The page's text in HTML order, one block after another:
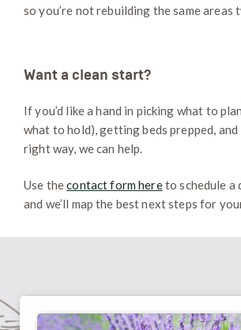
so you’re not rebuilding the same areas
Want a clean start?
If you’d like a hand in picking what to
what to hold), getting beds prepped,
right way, we can help.
Use thecontact form hereto schedule a
and we’ll map the best next steps for